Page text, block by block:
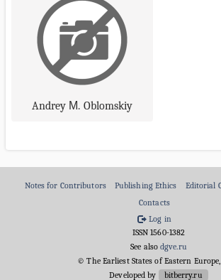
Andrey М. Oblomskiy
Notes for Contributors Publishing Ethics
Editorial
Contacts
Log in
ISSN 1560-1382
See alsodgve.ru
© The Earliest States of Eastern
Developed by
bitberry.ru